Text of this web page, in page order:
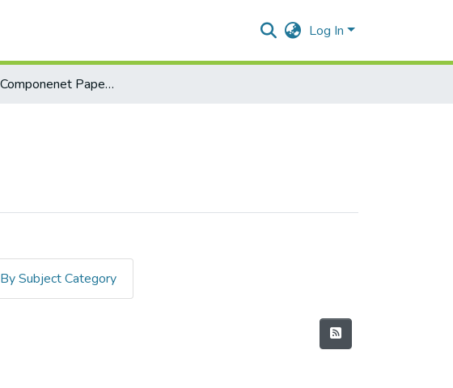
Log In
Applied Componenet Paper I (Java)
By Subject Category